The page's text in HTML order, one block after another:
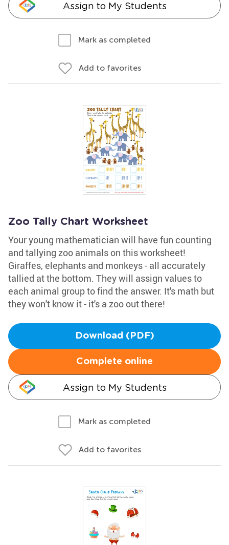
Assign to My Students
Mark as completed
Add to favorites
Zoo Tally Chart Worksheet
Your young mathematician will have fun counting
and tallying zoo animals on this worksheet!
Giraffes, elephants and monkeys - all accurately
tallied at the bottom. They will assign values to
each animal group to find the answer. It's math but
they won't know it - it's a zoo out there!
Download (PDF)
Complete online
Assign to My Students
Mark as completed
Add to favorites